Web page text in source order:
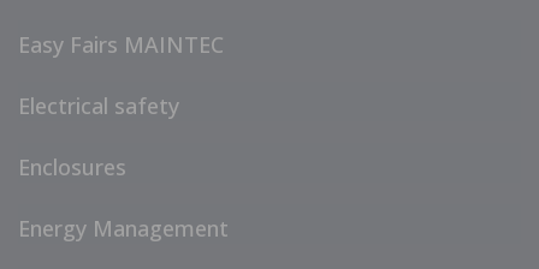
Easy Fairs MAINTEC
Electrical safety
Enclosures
Energy Management